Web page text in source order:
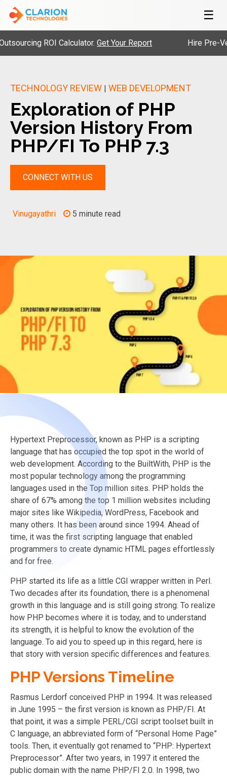
☰
ROI Calculator.Get Your Report Hire Pre-Vetted
TECHNOLOGY REVIEW | WEB DEVELOPMENT
Exploration of PHP
Version History From
PHP/FI To PHP 7.3
CONNECT WITH US
Vinugayathri 5 minute read
Hypertext Preprocessor, known as PHP is a scripting
language that has occupied the top spot in the world of
web development. According to the BuiltWith, PHP is the
most popular technology among the programming
languages used in the Top million sites. PHP holds the
share of 67% among the top 1 million websites including
major sites like Wikipedia, WordPress, Facebook and
many others. It has been around since 1994. Ahead of
time, it was the first scripting language that enabled
programmers to create dynamic HTML pages effortlessly
and for free.
PHP started its life as a little CGI wrapper written in Perl.
Two decades after its foundation, there is a phenomenal
growth in this language and is still going strong. To realize
how PHP becomes where it is today, and to understand
its strength, it is helpful to know the evolution of the
language. To aid you to speed up in this regard, here is
that story with version specific differences and features.
PHP Versions Timeline
Rasmus Lerdorf conceived PHP in 1994. It was released
in June 1995 – the first version is known as PHP/FI. At
that point, it was a simple PERL/CGI script toolset built in
C language, an abbreviated form of “Personal Home Page”
tools. Then, it eventually got renamed to “PHP: Hypertext
Preprocessor”. After two years, in 1997 it entered the
public domain with the name PHP/FI 2.0. In 1998, two